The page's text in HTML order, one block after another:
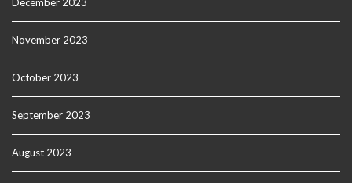
November 2023
October 2023
September 2023
August 2023